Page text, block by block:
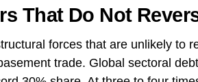
That Do Not
forces that are unlikely to
trade. Global sectoral